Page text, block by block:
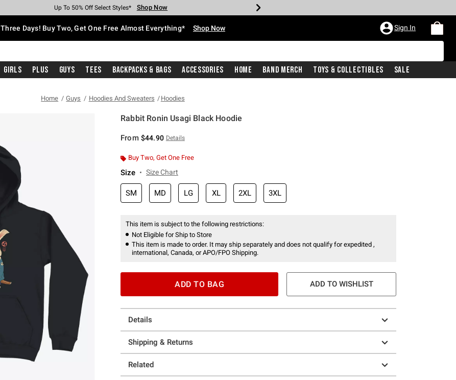
Earn Hot Cash Every $40 Spent* Shop Now
Up To 50% Off Select Styles* Shop Now
Up To 40% Off Backpacks* Shop Now
Up To 60% Off Clearance* Shop Now
Free Pickup In-Store* Shop Now
Free Shipping With $75 Purchase* Shop Now
Three Days! Buy Two, Get One Free Almost Everything* Shop Now Sign In
Girls Plus Guys Tees Backpacks & Bags Accessories Home Band Merch Toys & Collectibles Sale
Home Guys Hoodies And Sweaters Hoodies
Rabbit Ronin Usagi Black Hoodie
From $44.90 Details
Buy Two, Get One Free
Size Size Chart
SM MD LG XL 2XL 3XL
This item is subject to the following restrictions:
Not Eligible for Ship to Store
This item is made to order. It may ship separately and does not qualify for expedited ,
international, Canada, or APO/FPO Shipping.
ADD TO BAG ADD TO WISHLIST
Details
Shipping & Returns
Related